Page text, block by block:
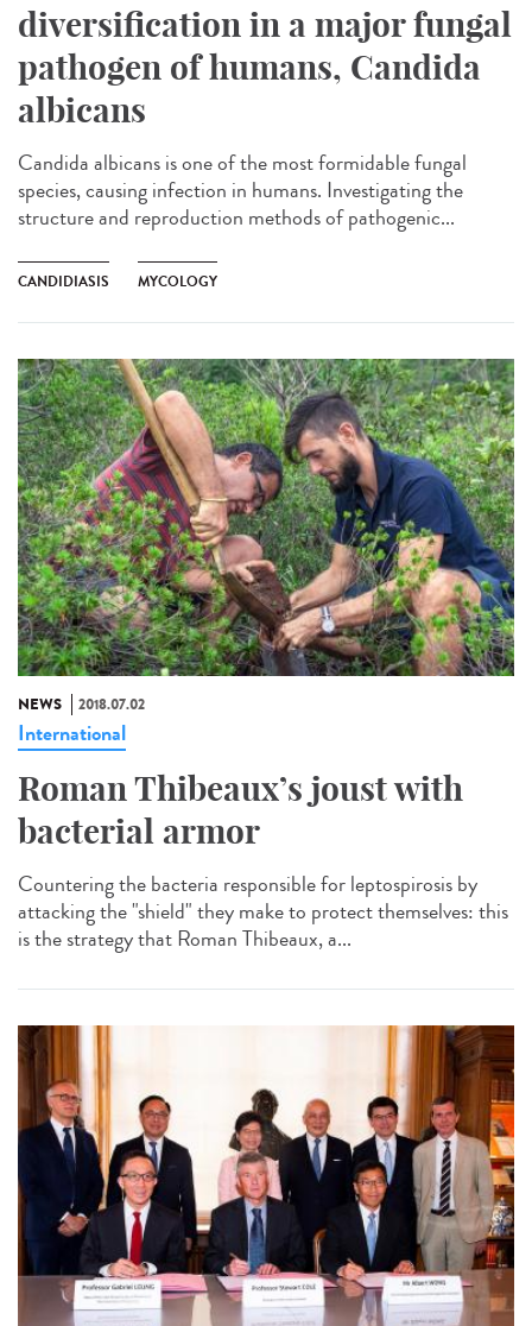
diversification in a major fungal
pathogen of humans, Candida
albicans
Candida albicans is one of the most formidable fungal
species, causing infection in humans. Investigating the
structure and reproduction methods of pathogenic...
CANDIDIASIS MYCOLOGY
NEWS 2018.07.02
International
Roman Thibeaux’s joust with
bacterial armor
Countering the bacteria responsible for leptospirosis by
attacking the "shield" they make to protect themselves: this
is the strategy that Roman Thibeaux, a...